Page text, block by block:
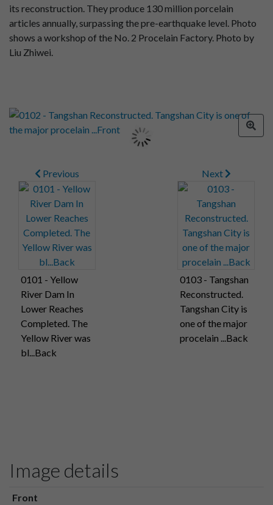
its reconstruction. They produce 130 million porcelain
articles annually, surpassing the pre-earthquake level. Photo
shows a workshop of the No. 2 Procelain Factory. Photo by
Liu Zhiwei.
Previous
0101 - Yellow
River Dam In
Lower Reaches
Completed. The
Yellow River was
bl...Back
Next
0103 - Tangshan
Reconstructed.
Tangshan City is
one of the major
procelain ...Back
Image details
Front